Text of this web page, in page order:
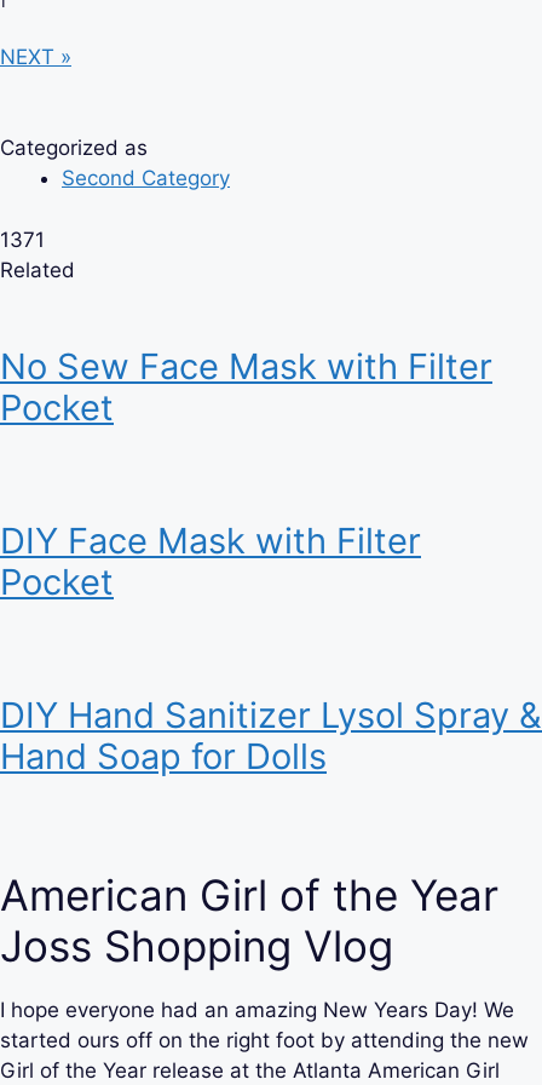
NEXT »
Categorized as
Second Category
1371
Related
No Sew Face Mask with Filter
Pocket
DIY Face Mask with Filter
Pocket
DIY Hand Sanitizer Lysol Spray &
Hand Soap for Dolls
American Girl of the Year
Joss Shopping Vlog
I hope everyone had an amazing New Years Day! We
started ours off on the right foot by attending the new
Girl of the Year release at the Atlanta American Girl